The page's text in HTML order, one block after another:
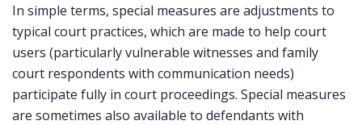
In simple terms, special measures are adjustments to
typical court practices, which are made to help court
users (particularly vulnerable witnesses and family
court respondents with communication needs)
participate fully in court proceedings. Special measures
are sometimes also available to defendants with